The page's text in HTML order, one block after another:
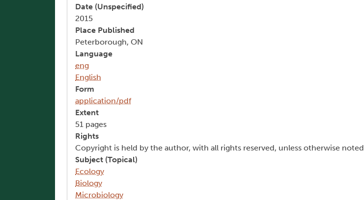
Date (Unspecified)
2015
Place Published
Peterborough, ON
Language
eng
English
Form
application/pdf
Extent
51 pages
Rights
Copyright is held by the author, with all rights reserved, unless otherwise noted.
Subject (Topical)
Ecology
Biology
Microbiology